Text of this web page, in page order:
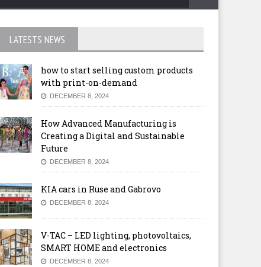
LATESTS NEWS
how to start selling custom products
with print-on-demand
DECEMBER 8, 2024
How Advanced Manufacturing is
Creating a Digital and Sustainable
Future
DECEMBER 8, 2024
KIA cars in Ruse and Gabrovo
DECEMBER 8, 2024
V-TAC – LED lighting, photovoltaics,
SMART HOME and electronics
DECEMBER 8, 2024